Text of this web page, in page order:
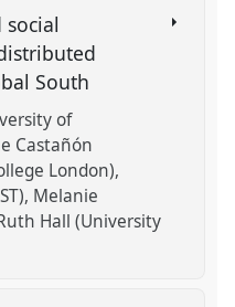
social
South
of
Castañón
London)
Melanie
Hall (University